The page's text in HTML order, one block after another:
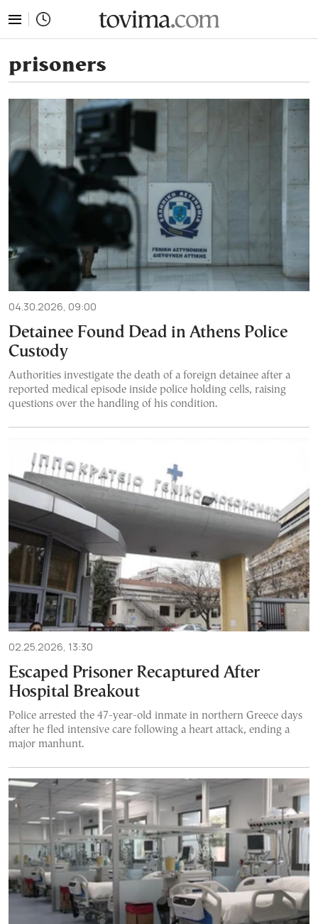
prisoners
04.30.2026, 09:00
Detainee Found Dead in Athens Police
Custody
Authorities investigate the death of a foreign detainee after a
reported medical episode inside police holding cells, raising
questions over the handling of his condition.
02.25.2026, 13:30
Escaped Prisoner Recaptured After
Hospital Breakout
Police arrested the 47-year-old inmate in northern Greece days
after he fled intensive care following a heart attack, ending a
major manhunt.